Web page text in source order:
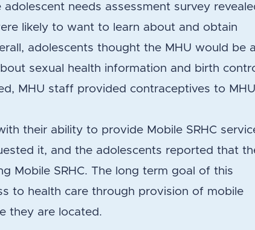
needs assessment survey
likely to want to learn about and obtain
adolescents thought the MHU would be a
sexual health information and birth
MHU staff provided contraceptives to MHU
their ability to provide Mobile SRHC
it, and the adolescents reported that
Mobile SRHC. The long term goal of this
to health care through provision of mobile
they are located.